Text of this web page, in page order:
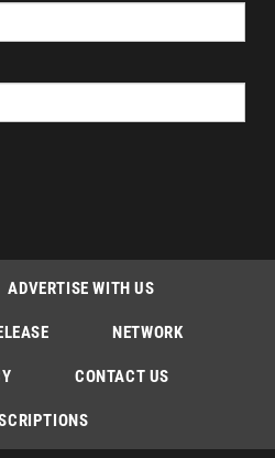
ADVERTISE WITH US
NETWORK
CONTACT US